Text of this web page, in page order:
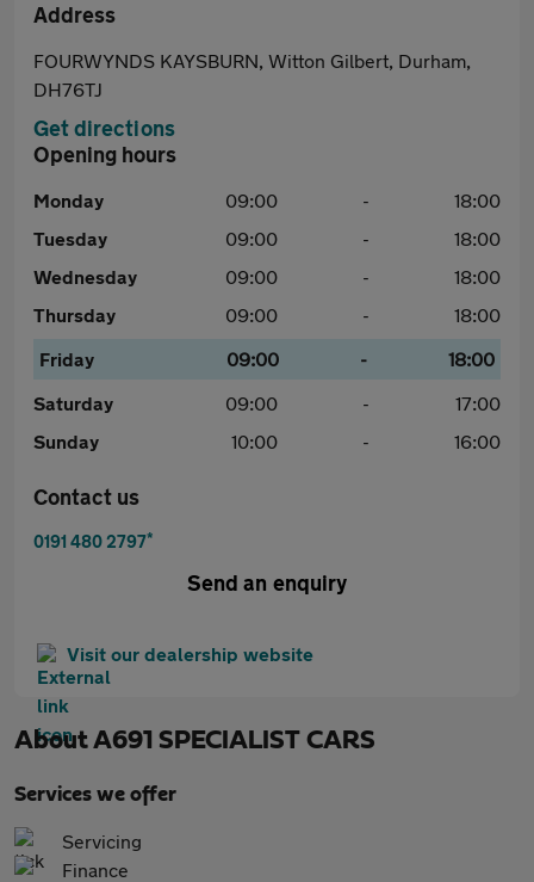
Address
FOURWYNDS KAYSBURN, Witton Gilbert, Durham,
DH76TJ
Get directions
Opening hours
Monday 09:00 -
18:00
Tuesday
09:00 -
18:00
Wednesday
09:00 -
18:00
Thursday
09:00 -
18:00
Friday
09:00 -
18:00
Saturday
09:00 -
17:00
Sunday
10:00 - 16:00
Contact us
0191 480 2797*
Send an enquiry
Visit our dealership website
AboutA691 SPECIALIST CARS
Services we offer
Servicing
Finance